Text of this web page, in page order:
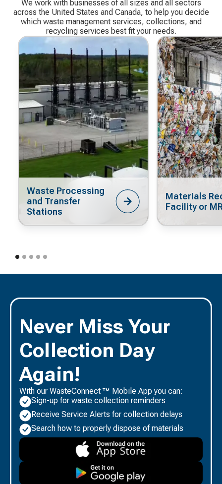
We work with businesses of all sizes and all sectors
across the United States and Canada, to help you decide
which waste management services, collections, and
recycling services best fit your needs.
Waste Processing
and Transfer
Stations
Materials
Facility or
Never Miss Your
Collection Day
Again!
With our WasteConnect ™ Mobile App you can:
Sign-up for waste collection reminders
Receive Service Alerts for collection delays
Search how to properly dispose of materials